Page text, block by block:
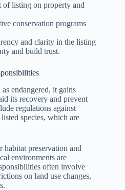
of listing on property and
conservation programs
and clarity in the listing
and build trust.
endangered, it gains
its recovery and prevent
regulations against
species, which are
habitat preservation and
environments are
often involve
on land use changes,